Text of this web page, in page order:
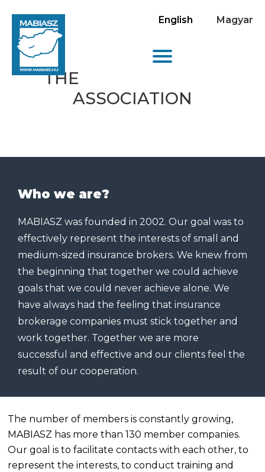
English Magyar
THE
ASSOCIATION
Who we are?
MABIASZ was founded in 2002. Our goal was to
effectively represent the interests of small and
medium-sized insurance brokers. We knew from
the beginning that together we could achieve
goals that we could never achieve alone. We
have always had the feeling that insurance
brokerage companies must stick together and
work together. Together we are more
successful and effective and our clients feel the
result of our cooperation.
The number of members is constantly growing,
MABIASZ has more than 130 member companies.
Our goal is to facilitate contacts with each other, to
represent the interests, to conduct training and